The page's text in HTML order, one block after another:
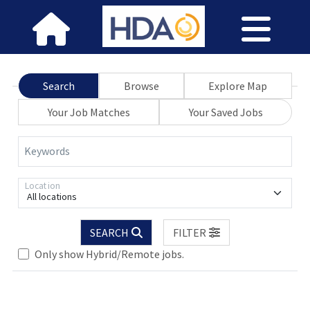
Search Browse
Explore Map
Your Job Matches
Your Saved Jobs
Keywords
All locations
Location
SEARCH
FILTER
Only show Hybrid/Remote jobs.
Loading... Please wait.